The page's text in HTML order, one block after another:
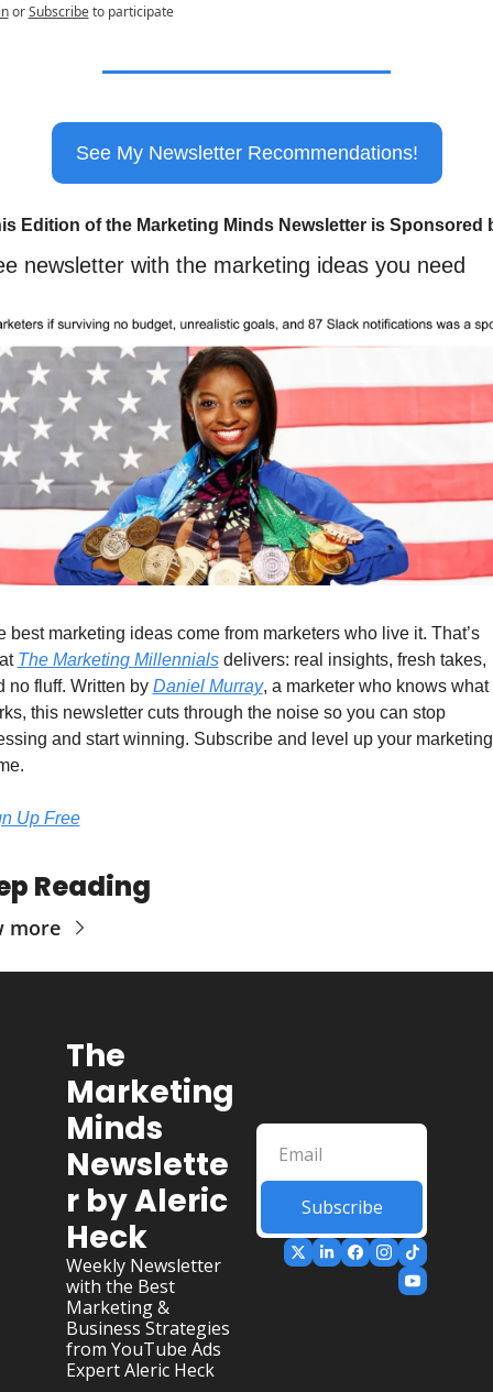
or Subscribe to participate
See My Newsletter Recommendations!
Edition of the Marketing Minds Newsletter is Sponsored
newsletter with the marketing ideas you need
best marketing ideas come from marketers who live it. That’s
The Marketing Millennials delivers: real insights, fresh takes,
no fluff. Written by Daniel Murray, a marketer who knows what
this newsletter cuts through the noise so you can stop
and start winning. Subscribe and level up your marketing
Up Free
Reading
more
The
Marketing
Minds
Newslette
r by Aleric
Heck
Weekly Newsletter
with the Best
Marketing &
Business Strategies
from YouTube Ads
Expert Aleric Heck
Subscribe